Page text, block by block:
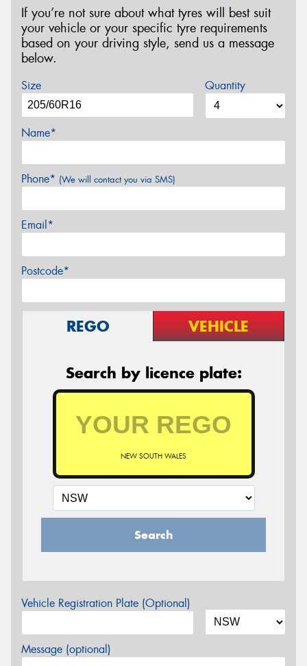
If you’re not sure about what tyres will best suit
your vehicle or your specific tyre requirements
based on your driving style, send us a message
below.
Size Quantity
Name*
Phone* (We will contact you via SMS)
Email*
Postcode*
REGO VEHICLE
Search by licence plate:
NEW SOUTH WALES
Search
Vehicle Registration Plate (Optional)
Message (optional)